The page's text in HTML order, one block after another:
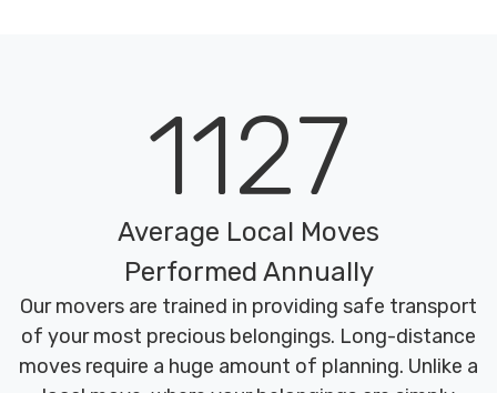
1127
Average Local Moves
Performed Annually
Our movers are trained in providing safe transport
of your most precious belongings. Long-distance
moves require a huge amount of planning. Unlike a